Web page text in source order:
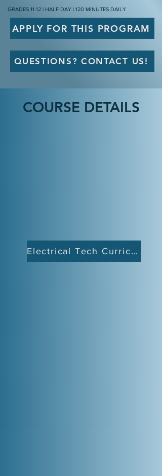
GRADES 11-12 | HALF DAY | 120 MINUTES DAILY
APPLY FOR THIS PROGRAM
QUESTIONS? CONTACT US!
COURSE DETAILS
Electrical Tech Curriculum